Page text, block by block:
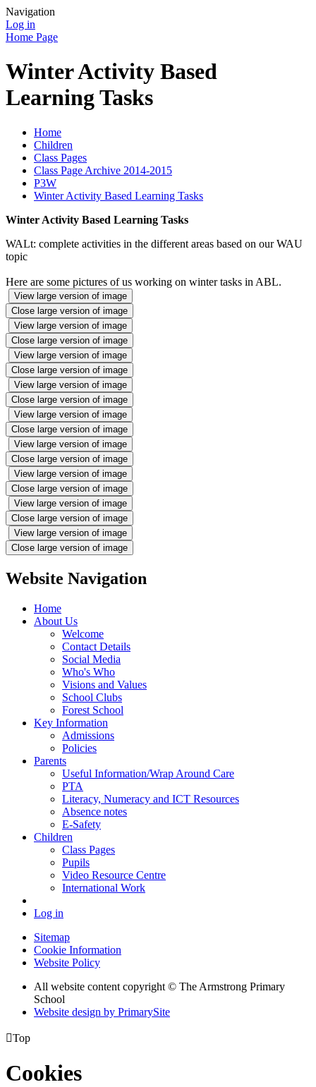
Navigation
Log in
Home Page
Winter Activity Based
Learning Tasks
Home
Children
Class Pages
Class Page Archive 2014-2015
P3W
Winter Activity Based Learning Tasks
Winter Activity Based Learning Tasks
WALt: complete activities in the different areas based on our WAU
topic
Here are some pictures of us working on winter tasks in ABL.
View large version of image
Close large version of image
View large version of image
Close large version of image
View large version of image
Close large version of image
View large version of image
Close large version of image
View large version of image
Close large version of image
View large version of image
Close large version of image
View large version of image
Close large version of image
View large version of image
Close large version of image
View large version of image
Close large version of image
Website Navigation
Home
About Us
Welcome
Contact Details
Social Media
Who's Who
Visions and Values
School Clubs
Forest School
Key Information
Admissions
Policies
Parents
Useful Information/Wrap Around Care
PTA
Literacy, Numeracy and ICT Resources
Absence notes
E-Safety
Children
Class Pages
Pupils
Video Resource Centre
International Work
Log in
Sitemap
Cookie Information
Website Policy
All website content copyright © The Armstrong Primary
School
Website design by PrimarySite
Top
Cookies